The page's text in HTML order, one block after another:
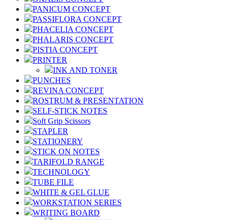
PANICUM CONCEPT
PASSIFLORA CONCEPT
PHACELIA CONCEPT
PHALARIS CONCEPT
PISTIA CONCEPT
PRINTER
INK AND TONER
PUNCHES
REVINA CONCEPT
ROSTRUM & PRESENTATION
SELF-STICK NOTES
Soft Grip Scissors
STAPLER
STATIONERY
STICK ON NOTES
TARIFOLD RANGE
TECHNOLOGY
TUBE FILE
WHITE & GEL GLUE
WORKSTATION SERIES
WRITING BOARD